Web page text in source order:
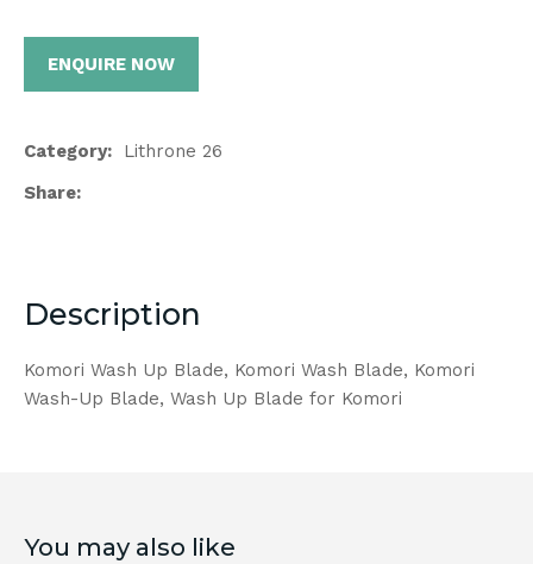
ENQUIRE NOW
Category
Lithrone 26
Share
Description
Komori Wash Up Blade, Komori Wash Blade, Komori
Wash-Up Blade, Wash Up Blade for Komori
You may also like